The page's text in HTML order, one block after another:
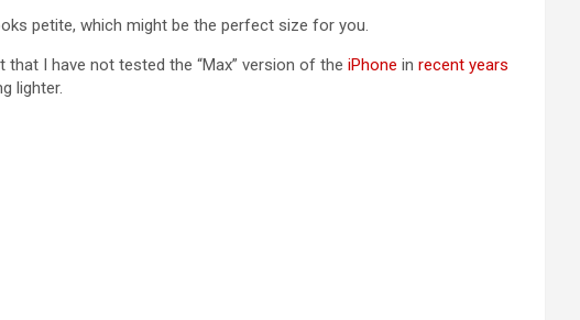
petite, which might be the perfect size for you.
I have not tested the “Max” version of the iPhone in recent years
lighter.